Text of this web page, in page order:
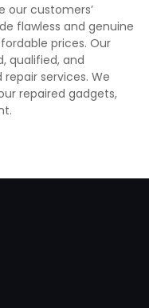
our customers’
flawless and genuine
prices. Our
qualified, and
services. We
repaired gadgets,